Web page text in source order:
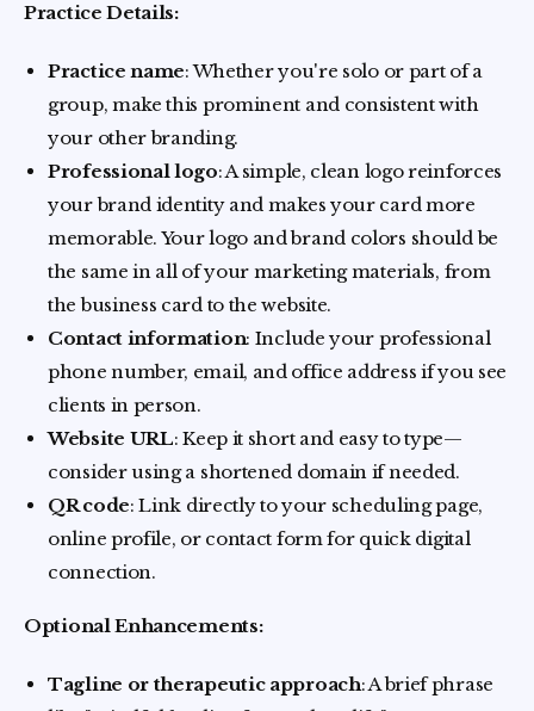
Practice Details:
Practice name: Whether you're solo or part of a
group, make this prominent and consistent with
your other branding.
Professional logo: A simple, clean logo reinforces
your brand identity and makes your card more
memorable. Your logo and brand colors should be
the same in all of your marketing materials, from
the business card to the website.
Contact information: Include your professional
phone number, email, and office address if you see
clients in person.
Website URL: Keep it short and easy to type—
consider using a shortened domain if needed.
QR code: Link directly to your scheduling page,
online profile, or contact form for quick digital
connection.
Optional Enhancements:
Tagline or therapeutic approach: A brief phrase